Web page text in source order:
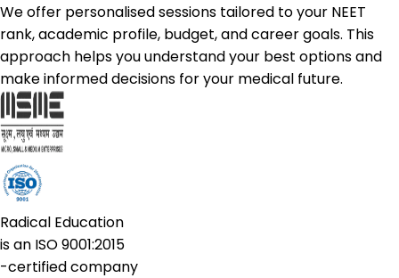
We offer personalised sessions tailored to your NEET
rank, academic profile, budget, and career goals. This
approach helps you understand your best options and
make informed decisions for your medical future.
Radical Education
is an ISO 9001:2015
-certified company